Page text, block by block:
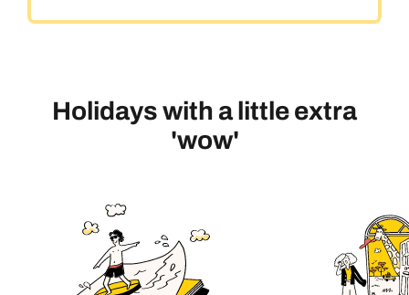
Holidays with a little extra
'wow'